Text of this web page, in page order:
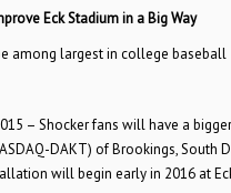
Eck Stadium in a Big Way
among largest in college baseball
– Shocker fans will have a
DAKT) of Brookings,
will begin early in 2016 at